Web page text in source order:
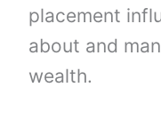
placement
about and
wealth.